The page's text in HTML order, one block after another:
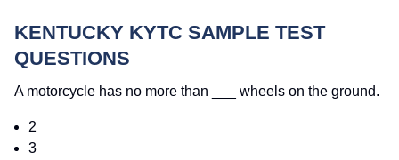
KENTUCKY KYTC SAMPLE TEST
QUESTIONS
A motorcycle has no more than ___ wheels on the ground.
2
3